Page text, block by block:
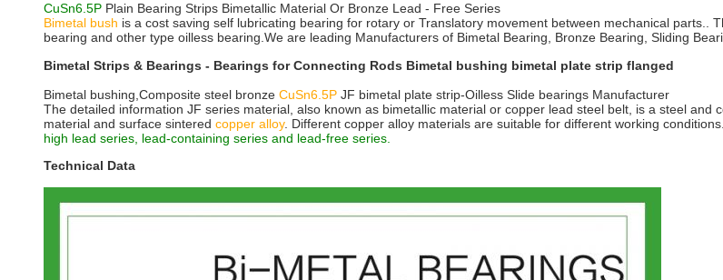
CuSn6.5P Plain Bearing Strips Bimetallic Material Or Bronze Lead - Free Series
Bimetal bush is a cost saving self lubricating bearing for rotary or Translatory movement between mechanical
bearing and other type oilless bearing.We are leading Manufacturers of Bimetal Bearing, Bronze Bearing, Sliding
Bimetal Strips & Bearings - Bearings for Connecting Rods Bimetal bushing bimetal plate strip flanged
Bimetal bushing,Composite steel bronze CuSn6.5P JF bimetal plate strip-Oilless Slide bearings Manufacturer
The detailed information JF series material, also known as bimetallic material or copper lead steel belt, is a steel and
material and surface sintered copper alloy. Different copper alloy materials are suitable for different working
high lead series, lead-containing series and lead-free series.
Technical Data